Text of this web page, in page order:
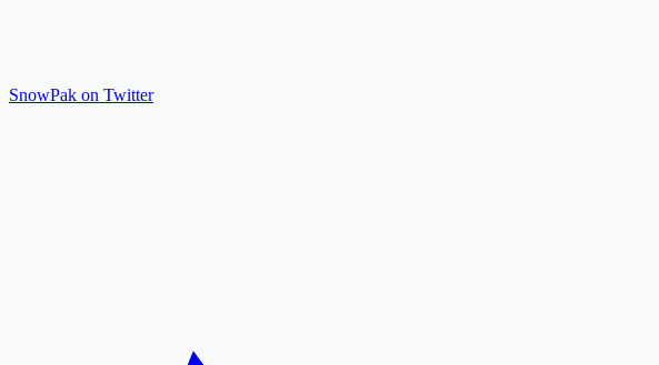
SnowPak on Twitter